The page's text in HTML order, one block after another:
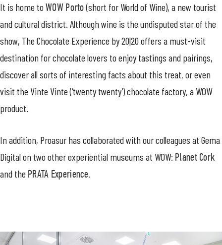
It is home toWOW Porto(short for World of Wine), a new tourist
and cultural district. Although wine is the undisputed star of the
show, The Chocolate Experience by 20|20 offers a must-visit
destination for chocolate lovers to enjoy tastings and pairings,
discover all sorts of interesting facts about this treat, or even
visit the Vinte Vinte (‘twenty twenty’) chocolate factory, a WOW
product.
In addition, Proasur has collaborated with our colleagues at Gema
Digital on two other experiential museums at WOW: Planet Cork
and the PRATA Experience.